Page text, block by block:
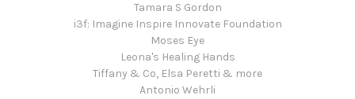
Tamara S Gordon
i3f: Imagine Inspire Innovate Foundation
Moses Eye
Leona's Healing Hands
Tiffany & Co, Elsa Peretti & more
Antonio Wehrli